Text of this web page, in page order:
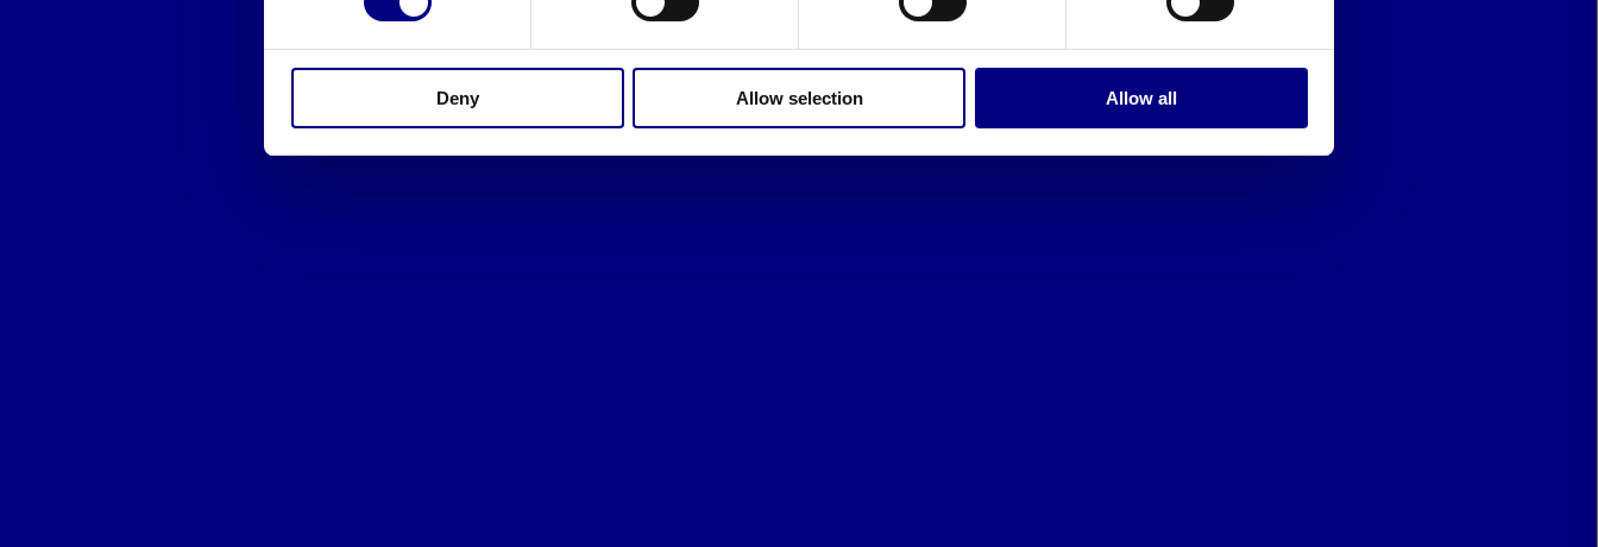
Deny Allow selection Allow all